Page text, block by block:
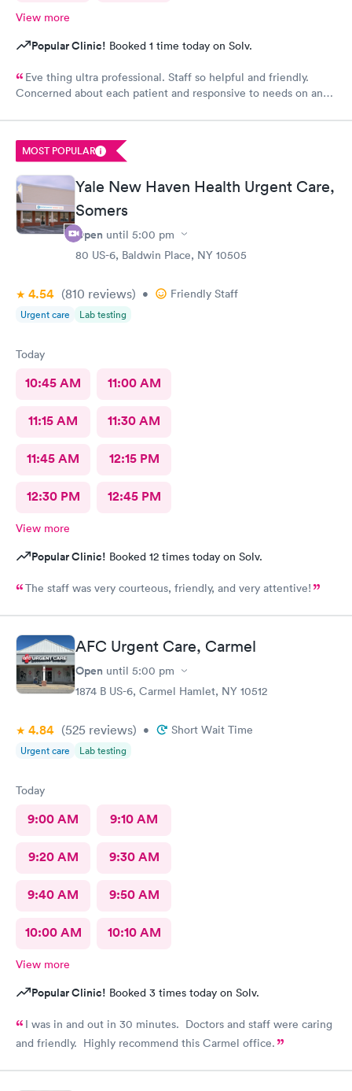
View more
Popular Clinic! Booked 1 time today on Solv.
Eve thing ultra professional. Staff so helpful and friendly.
Concerned about each patient and responsive to needs on an
MOST POPULAR
Yale New Haven Health Urgent Care,
Somers
Open until 5:00 pm
80 US-6, Baldwin Place, NY 10505
4.54 (810 reviews) • Friendly Staff
Urgent care Lab testing
Today
10:45 AM 11:00 AM
11:15 AM 11:30 AM
11:45 AM 12:15 PM
12:30 PM 12:45 PM
View more
Popular Clinic! Booked 12 times today on Solv.
The staff was very courteous, friendly, and very attentive!
AFC Urgent Care, Carmel
Open until 5:00 pm
1874 B US-6, Carmel Hamlet, NY 10512
4.84 (525 reviews) • Short Wait Time
Urgent care Lab testing
Today
9:00 AM 9:10 AM
9:20 AM 9:30 AM
9:40 AM 9:50 AM
10:00 AM 10:10 AM
View more
Popular Clinic! Booked 3 times today on Solv.
I was in and out in 30 minutes. Doctors and staff were caring
and friendly. Highly recommend this Carmel office.